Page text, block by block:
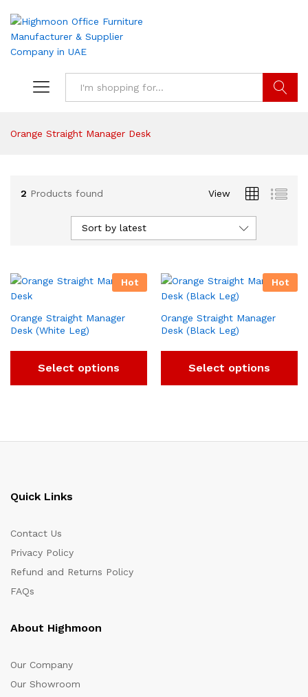
Orange Straight Manager Desk
2 Products found View
Sort by latest
Hot
Orange Straight Manager
Desk (White Leg)
Select options
Hot
Orange Straight Manager
Desk (Black Leg)
Select options
Quick Links
Contact Us
Privacy Policy
Refund and Returns Policy
FAQs
About Highmoon
Our Company
Our Showroom